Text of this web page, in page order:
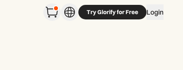
Try Glorify for Free Login